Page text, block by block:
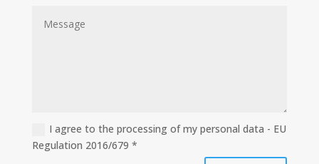
I agree to the processing of my personal data - EU
Regulation 2016/679 *